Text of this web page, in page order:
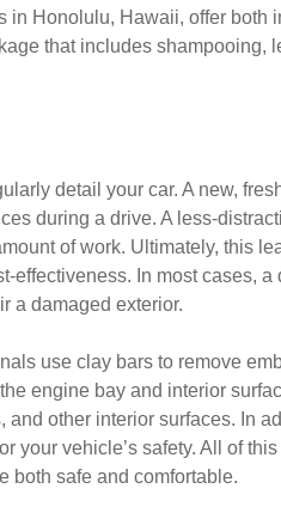
in Honolulu, Hawaii, offer both
that includes shampooing,
detail your car. A new,
during a drive. A less-
of work. Ultimately, this
effectiveness. In most cases,
a damaged exterior.
use clay bars to remove
engine bay and interior
other interior surfaces. In
your vehicle’s safety. All of
both safe and comfortable.